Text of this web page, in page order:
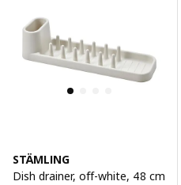
STÄMLING
Dish drainer, off-white, 48 cm